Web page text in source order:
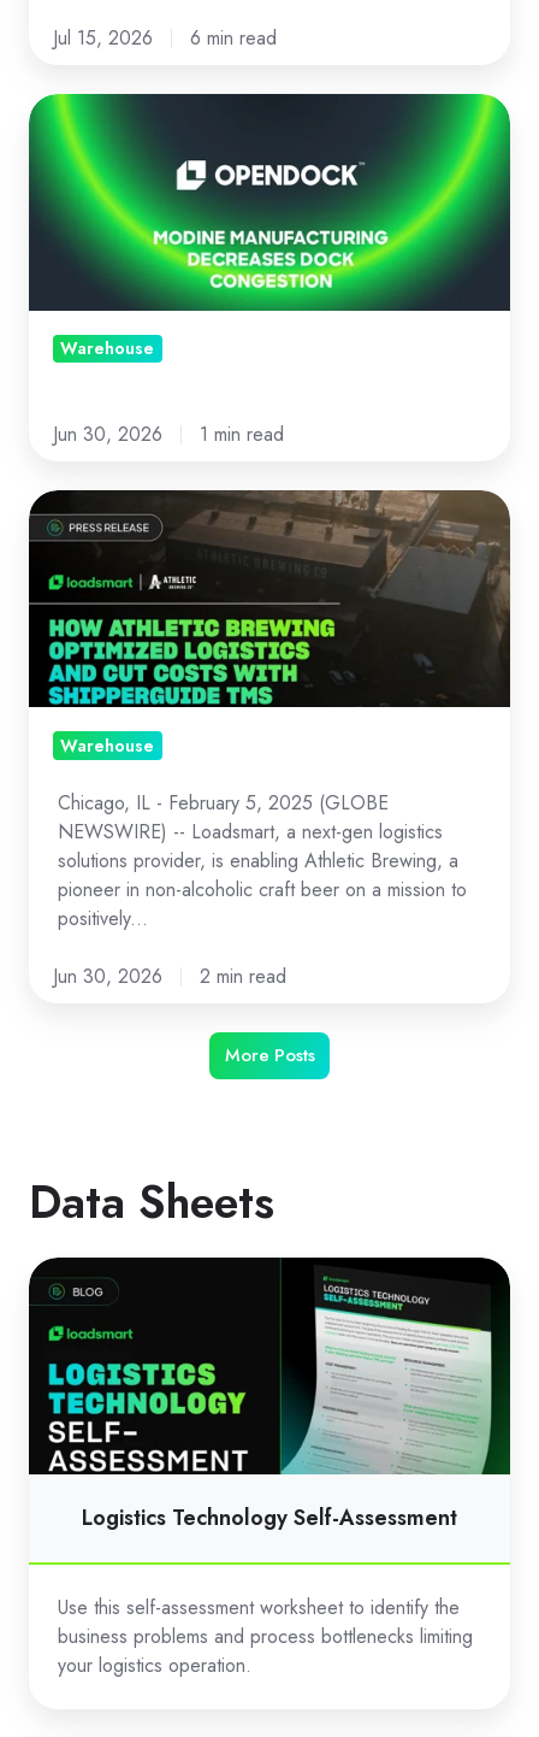
Jul 15, 2026 6 min read
Modine
Manufacturing
decreases
dock
congestion
Opendock
Warehouse
Jun 30, 2026 1 min read
News:
How
Athletic
Brewing
Optimized
Logistics
and
Cut
with
ShipperGuide
TMS
and
Warehouse
Chicago, IL - February 5, 2025 (GLOBE
NEWSWIRE) -- Loadsmart, a next-gen logistics
solutions provider, is enabling Athletic Brewing, a
pioneer in non-alcoholic craft beer on a mission to
positively...
Jun 30, 2026 2 min read
More Posts
Data Sheets
Logistics
Technology
Self-
Assessment
Logistics Technology Self-Assessment
Use this self-assessment worksheet to identify the
business problems and process bottlenecks limiting
your logistics operation.